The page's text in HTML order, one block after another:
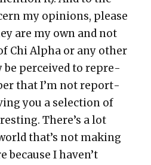
my opin­ions, please
are my own and not
Chi Alpha or any oth­er
be per­ceived to rep­re­
that I’m not report­
you a selec­tion of
There’s a lot
that’s not mak­ing
because I haven’t